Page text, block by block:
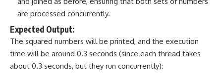
are processed concurrently.
Expected Output:
The squared numbers will be printed, and the execution
time will be around 0.3 seconds (since each thread takes
about 0.3 seconds, but they run concurrently):